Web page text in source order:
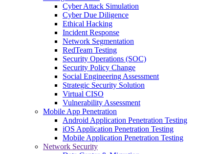
Cyber Attack Simulation
Cyber Due Diligence
Ethical Hacking
Incident Response
Network Segmentation
RedTeam Testing
Security Operations (SOC)
Security Policy Change
Social Engineering Assessment
Strategic Security Solution
Virtual CISO
Vulnerability Assessment
Mobile App Penetration
Android Application Penetration Testing
iOS Application Penetration Testing
Mobile Application Penetration Testing
Network Security